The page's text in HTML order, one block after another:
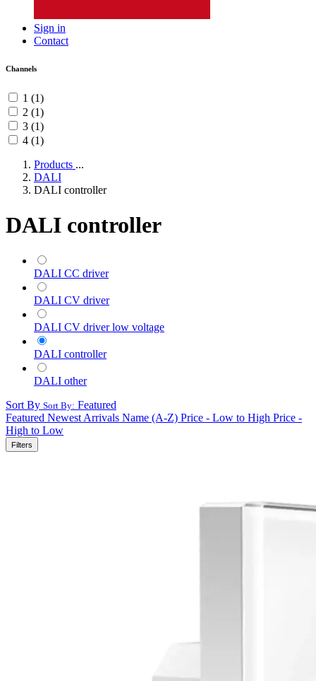
Sign in
Contact
Channels
1 (1)
2 (1)
3 (1)
4 (1)
Products ...
DALI
DALI controller
DALI controller
DALI CC driver
DALI CV driver
DALI CV driver low voltage
DALI controller
DALI other
Sort By Sort By: Featured
Featured Newest Arrivals Name (A-Z) Price - Low to High Price -
High to Low
Filters